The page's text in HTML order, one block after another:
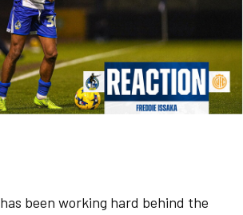
has been working hard behind the